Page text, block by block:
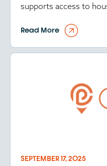
supports access to
Read More
SEPTEMBER 17, 2025